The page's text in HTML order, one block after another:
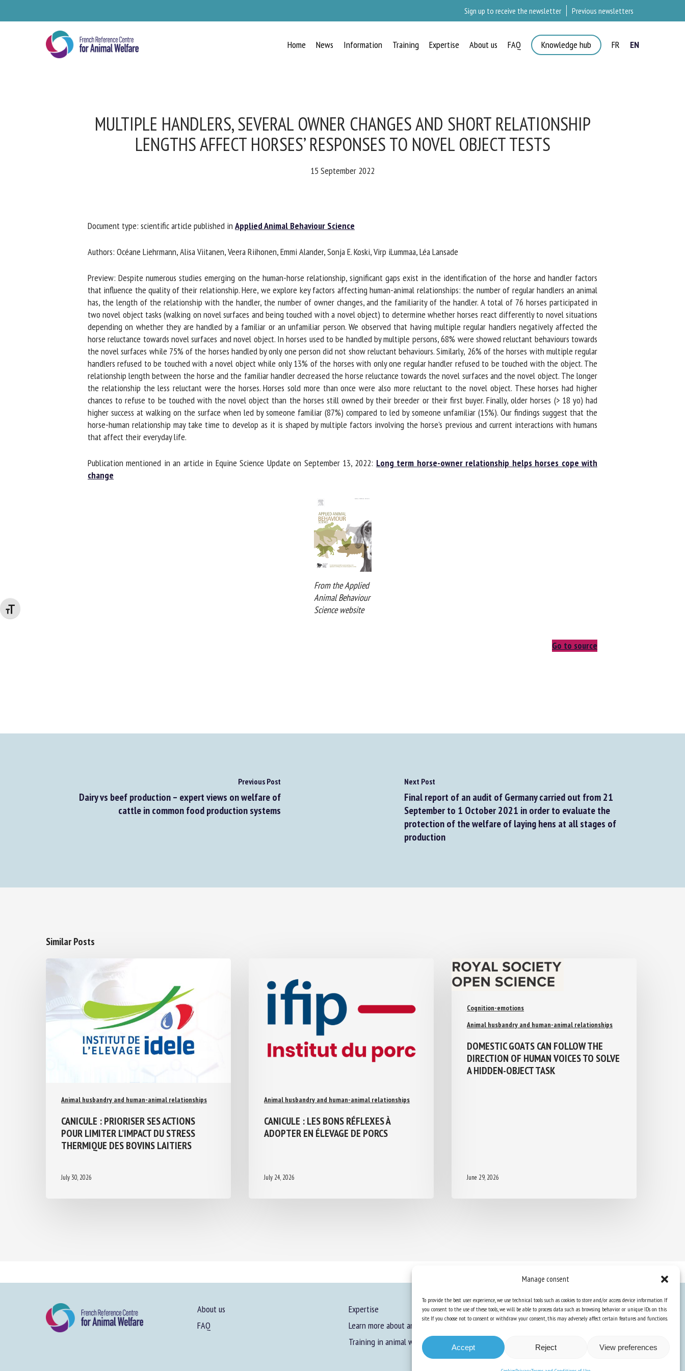
Manage consent
To provide the best user experience, we use technical tools such as cookies to store and/or access device information. If
you consent to the use of these tools, we will be able to process data such as browsing behavior or unique IDs on this
site. If you choose not to consent or withdraw your consent, this may adversely affect certain features and functions.
Accept Reject View preferences
Changer la taille de la police
Sign up to receive the newsletter Previous newsletters
Home News Information Training Expertise About us FAQ Knowledge hub FR EN
MULTIPLE HANDLERS, SEVERAL OWNER CHANGES AND SHORT RELATIONSHIP
LENGTHS AFFECT HORSES’ RESPONSES TO NOVEL OBJECT TESTS
15 September 2022
Document type: scientific article published inApplied Animal Behaviour Science
Authors: Océane Liehrmann, Alisa Viitanen, Veera Riihonen, Emmi Alander, Sonja E. Koski, Virp iLummaa, Léa Lansade
Preview: Despite numerous studies emerging on the human-horse relationship, significant gaps exist in the identification of the horse and handler factors
that influence the quality of their relationship. Here, we explore key factors affecting human-animal relationships: the number of regular handlers an animal
has, the length of the relationship with the handler, the number of owner changes, and the familiarity of the handler. A total of 76 horses participated in
two novel object tasks (walking on novel surfaces and being touched with a novel object) to determine whether horses react differently to novel situations
depending on whether they are handled by a familiar or an unfamiliar person. We observed that having multiple regular handlers negatively affected the
horse reluctance towards novel surfaces and novel object. In horses used to be handled by multiple persons, 68% were showed reluctant behaviours towards
the novel surfaces while 75% of the horses handled by only one person did not show reluctant behaviours. Similarly, 26% of the horses with multiple regular
handlers refused to be touched with a novel object while only 13% of the horses with only one regular handler refused to be touched with the object. The
relationship length between the horse and the familiar handler decreased the horse reluctance towards the novel surfaces and the novel object. The longer
the relationship the less reluctant were the horses. Horses sold more than once were also more reluctant to the novel object. These horses had higher
chances to refuse to be touched with the novel object than the horses still owned by their breeder or their first buyer. Finally, older horses (> 18 yo) had
higher success at walking on the surface when led by someone familiar (87%) compared to led by someone unfamiliar (15%). Our findings suggest that the
horse-human relationship may take time to develop as it is shaped by multiple factors involving the horse's previous and current interactions with humans
that affect their everyday life.
Publication mentioned in an article in Equine Science Update on September 13, 2022:Long term horse-owner relationship helps horses cope with
change
From the Applied
Animal Behaviour
Science website
Go to source
Previous Post
Dairy vs beef production – expert views on welfare of
cattle in common food production systems
Next Post
Final report of an audit of Germany carried out from 21
September to 1 October 2021 in order to evaluate the
protection of the welfare of laying hens at all stages of
production
Similar Posts
Animal husbandry and human-animal relationships
CANICULE : PRIORISER SES ACTIONS
POUR LIMITER L’IMPACT DU STRESS
THERMIQUE DES BOVINS LAITIERS
July 30, 2026
Animal husbandry and human-animal relationships
CANICULE : LES BONS RÉFLEXES À
ADOPTER EN ÉLEVAGE DE PORCS
July 24, 2026
Cognition-emotions
Animal husbandry and human-animal relationships
DOMESTIC GOATS CAN FOLLOW THE
DIRECTION OF HUMAN VOICES TO
SOLVE A HIDDEN-OBJECT TASK
June 29, 2026
About us
FAQ
Expertise
Learn more about animal welfare
Training in animal welfare
Knowledge Hub
NEWS
name *
Organisation
*
Email *
By submitting this form, I accept that the information entered here will be
used in the context of my relationship with the FRCAW. *
Fields followed by * are mandatory